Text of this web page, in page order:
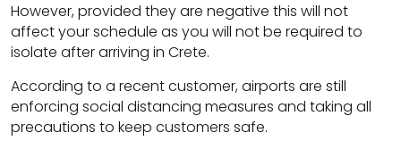
However, provided they are negative this will not
affect your schedule as you will not be required to
isolate after arriving in Crete.
According to a recent customer, airports are still
enforcing social distancing measures and taking all
precautions to keep customers safe.